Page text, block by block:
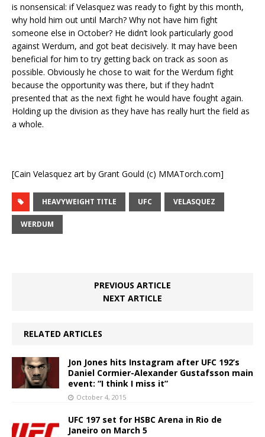
is nonsensical: if Velasquez was ready to fight by this month,
why hold him out until March? Why not have him fight
someone else in October? He didn’t look particularly good
against Werdum, and got beat decisively. It may have been
beneficial for him to try getting back on track as soon as
possible. Obviously he chose to wait for the Werdum fight
because the opportunity was there, but if they hadn’t
presented that as the next fight he would have fought again.
Holding up the division as they have has really hurt the field as
a whole.
[Cain Velasquez art by Grant Gould (c) MMATorch.com]
HEAVYWEIGHT TITLE UFC VELASQUEZ
WERDUM
PREVIOUS ARTICLE
NEXT ARTICLE
RELATED ARTICLES
Jon Jones hits Instagram after UFC 192’s
Daniel Cormier-Alexander Gustafsson main
event: “I think I miss it”
October 4, 2015
UFC 197 set for HSBC Arena in Rio de
Janeiro on March 5